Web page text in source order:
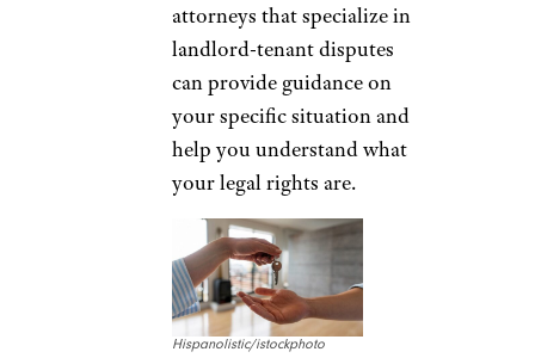
attorneys that specialize in
landlord-tenant disputes
can provide guidance on
your specific situation and
help you understand what
your legal rights are.
Hispanolistic/istockphoto